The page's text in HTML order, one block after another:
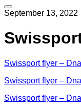
September 13, 2022
Swissport flyer –
Swissport flyer –
Swissport flyer –